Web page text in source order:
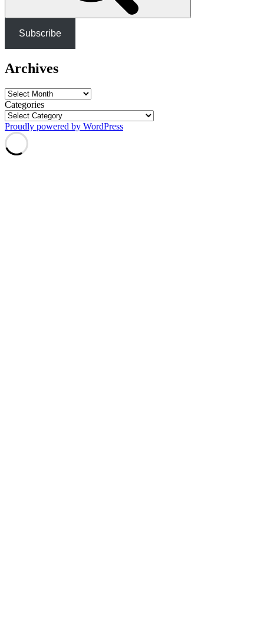
Subscribe
Archives
Archives
Categories
Proudly powered by WordPress